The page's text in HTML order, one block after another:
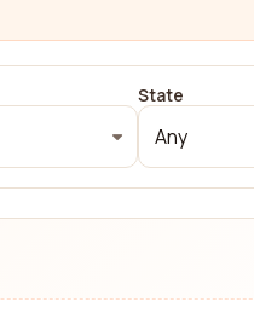
State
Any